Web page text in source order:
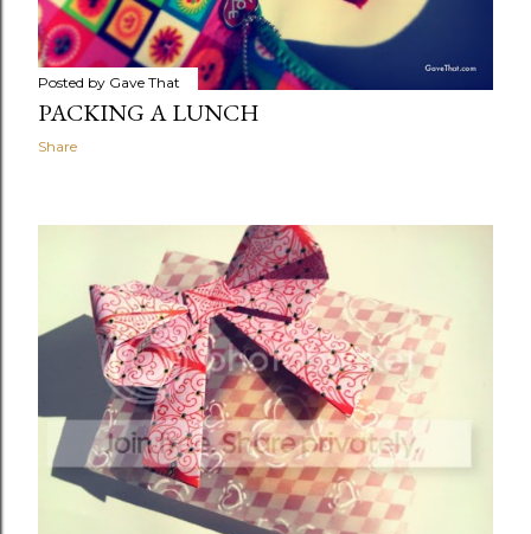
Posted by Gave That
PACKING A LUNCH
Share